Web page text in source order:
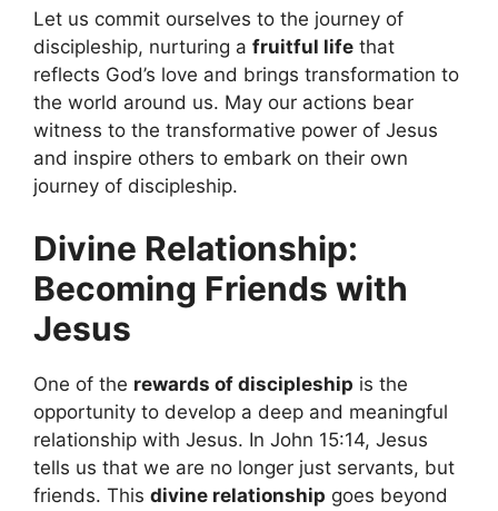
Let us commit ourselves to the journey of
discipleship, nurturing a fruitful life that
reflects God’s love and brings transformation to
the world around us. May our actions bear
witness to the transformative power of Jesus
and inspire others to embark on their own
journey of discipleship.
Divine Relationship:
Becoming Friends with
Jesus
One of the rewards of discipleship is the
opportunity to develop a deep and meaningful
relationship with Jesus. In John 15:14, Jesus
tells us that we are no longer just servants, but
friends. This divine relationship goes beyond